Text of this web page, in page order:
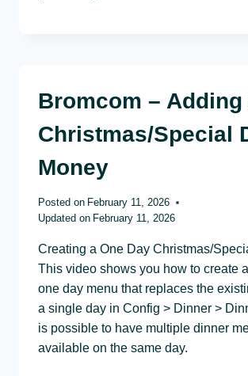
Bromcom – Adding
Christmas/Special
Money
Posted on February 11, 2026
Updated on February 11, 2026
Creating a One Day Christmas/
This video shows you how to create
one day menu that replaces the
a single day in Config > Dinner >
is possible to have multiple dinner
available on the same day.